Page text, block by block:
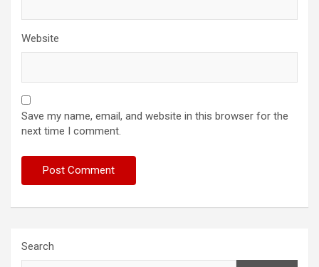
Website
Save my name, email, and website in this browser for the
next time I comment.
Search